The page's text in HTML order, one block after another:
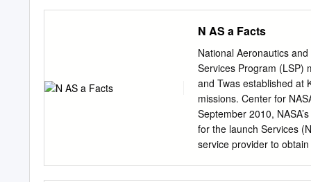
HAYABUSA2 2014-2020
Astronomy Van Allen
“Hayabusa” spacecraft
innovative ion engines.
arrived at the C type
system and primordial
Target Itokawa Ryugu
Ryugu 6 Martian Moons
N AS a Facts
National Aeronautics
Services Program (LSP)
and Twas established at
missions. Center for
September 2010,
for the launch Services
service provider to